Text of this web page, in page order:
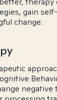
gain
change.
negative